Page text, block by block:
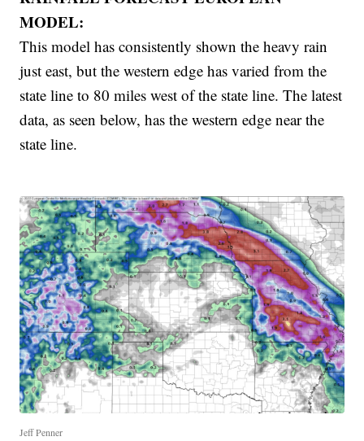
MODEL:
This model has consistently shown the heavy rain
just east, but the western edge has varied from the
state line to 80 miles west of the state line. The latest
data, as seen below, has the western edge near the
state line.
Jeff Penner